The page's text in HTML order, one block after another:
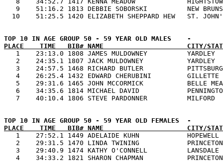
9    51:16.2 1813 DEBBIE SOBORSKI          NEW
PLACE    TIME   BIB# NAME                     CITY/
1    23:13.0 1808 JAMES MULDOWNEY
2    24:35.1 1807 JACK MULDOWNEY
3    24:57.5 1468 RICHARD BUTLER
4    26:25.4 1432 EDWARD CHERUBINI
5    29:31.6 1465 JOHN MCCORMICK
6    34:35.6 1814 MICHAEL DAVID
PLACE    TIME   BIB# NAME                     CITY/
1    27:52.1 1449 ADELAIDE KUHN
2    29:31.5 1470 LINDA TWINING
3    29:40.9 1474 KATHY O'CONNELL
4    34:33.2 1821 SHARON CHAPMAN